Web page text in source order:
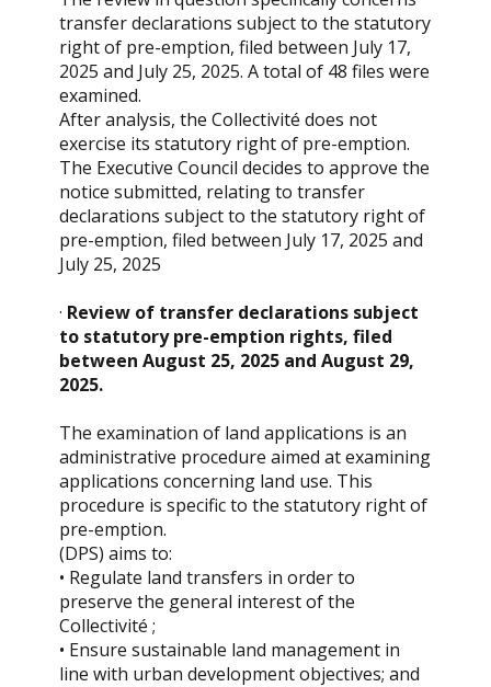
transfer declarations subject to the statutory
right of pre-emption, filed between July 17,
2025 and July 25, 2025. A total of 48 files were
examined.
After analysis, the Collectivité does not
exercise its statutory right of pre-emption.
The Executive Council decides to approve the
notice submitted, relating to transfer
declarations subject to the statutory right of
pre-emption, filed between July 17, 2025 and
July 25, 2025
· Review of transfer declarations subject
to statutory pre-emption rights, filed
between August 25, 2025 and August 29,
2025.
The examination of land applications is an
administrative procedure aimed at examining
applications concerning land use. This
procedure is specific to the statutory right of
pre-emption.
(DPS) aims to:
• Regulate land transfers in order to
preserve the general interest of the
Collectivité ;
• Ensure sustainable land management in
line with urban development objectives; and